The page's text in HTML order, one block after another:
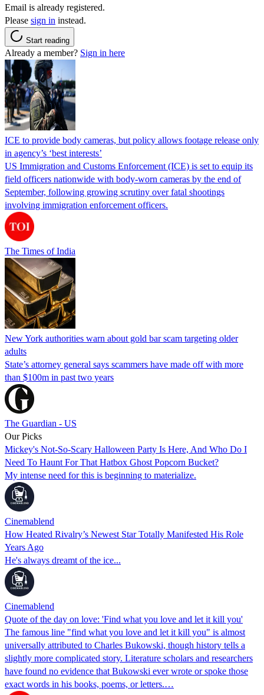
Email is already registered.
Please sign in instead.
Start reading
Already a member? Sign in here
ICE to provide body cameras, but policy allows footage release only
in agency’s ‘best interests’
US Immigration and Customs Enforcement (ICE) is set to equip its
field officers nationwide with body-worn cameras by the end of
September, following growing scrutiny over fatal shootings
involving immigration enforcement officers.
The Times of India
New York authorities warn about gold bar scam targeting older
adults
State’s attorney general says scammers have made off with more
than $100m in past two years
The Guardian - US
Our Picks
Mickey's Not-So-Scary Halloween Party Is Here, And Who Do I
Need To Haunt For That Hatbox Ghost Popcorn Bucket?
My intense need for this is beginning to materialize.
Cinemablend
How Heated Rivalry’s Newest Star Totally Manifested His Role
Years Ago
He's always dreamt of the ice...
Cinemablend
Quote of the day on love: 'Find what you love and let it kill you'
The famous line "find what you love and let it kill you" is almost
universally attributed to Charles Bukowski, though history tells a
slightly more complicated story. Literature scholars and researchers
have found no evidence that Bukowski ever wrote or spoke those
exact words in his books, poems, or letters.…